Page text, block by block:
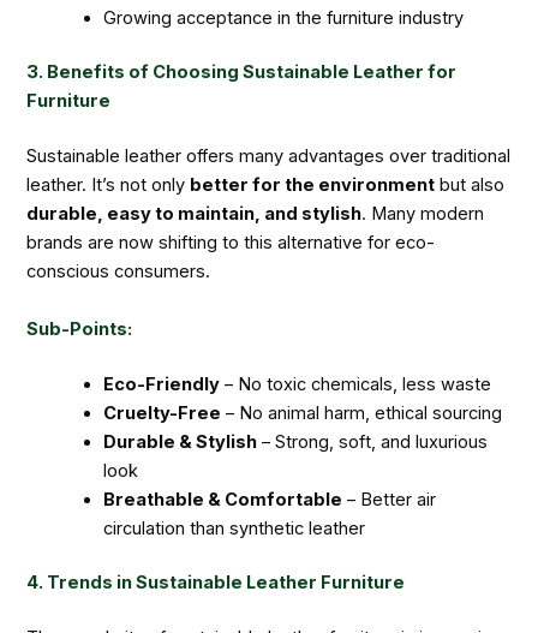
Growing acceptance in the furniture industry
3. Benefits of Choosing Sustainable Leather for
Furniture
Sustainable leather offers many advantages over traditional
leather. It’s not only better for the environment but also
durable, easy to maintain, and stylish. Many modern
brands are now shifting to this alternative for eco-
conscious consumers.
Sub-Points:
Eco-Friendly – No toxic chemicals, less waste
Cruelty-Free – No animal harm, ethical sourcing
Durable & Stylish – Strong, soft, and luxurious
look
Breathable & Comfortable – Better air
circulation than synthetic leather
4. Trends in Sustainable Leather Furniture